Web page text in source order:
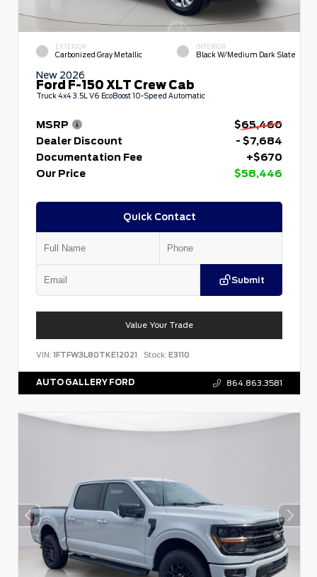
EXTERIOR
Carbonized Gray Metallic
INTERIOR
Black W/Medium Dark Slate
New 2026
Ford F-150 XLT Crew Cab
Truck 4x4 3.5L V6 EcoBoost 10-Speed Automatic
MSRP
$65,460
Dealer Discount
- $7,684
Documentation Fee
+$670
Our Price
$58,446
Quick Contact
Submit
Value Your Trade
VIN: 1FTFW3L80TKE12021 Stock: E3110
AUTO GALLERY FORD 864.863.3581